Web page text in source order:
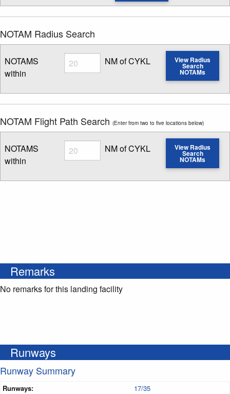
NOTAM Radius Search
NOTAMS
within
Radius
Enter NOTAM radius search distance
NM of CYKL View Radius
Search
NOTAMs
NOTAM Flight Path Search (Enter from two to five locations below)
NOTAMS
within
Radius
Enter NOTAM radius search distance
NM of CYKL View Radius
Search
NOTAMs
Remarks
No remarks for this landing facility
Runways
Runway Summary
Runways:
17/35